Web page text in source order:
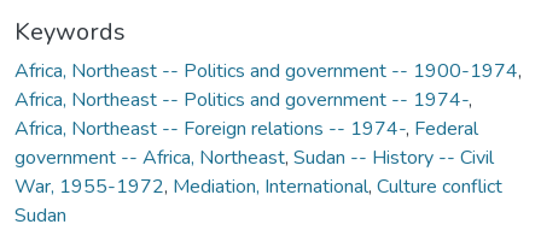
Keywords
Africa, Northeast -- Politics and government -- 1900-1974,
Africa, Northeast -- Politics and government -- 1974-,
Africa, Northeast -- Foreign relations -- 1974-, Federal
government -- Africa, Northeast, Sudan -- History -- Civil
War, 1955-1972, Mediation, International, Culture conflict
Sudan